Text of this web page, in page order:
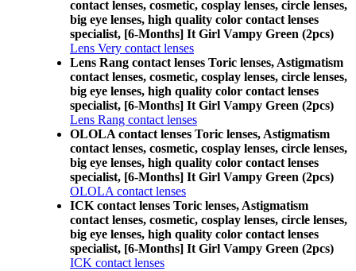
contact lenses, cosmetic, cosplay lenses, circle lenses,
big eye lenses, high quality color contact lenses
specialist, [6-Months] It Girl Vampy Green (2pcs)
Lens Very contact lenses
Lens Rang contact lenses Toric lenses, Astigmatism
contact lenses, cosmetic, cosplay lenses, circle lenses,
big eye lenses, high quality color contact lenses
specialist, [6-Months] It Girl Vampy Green (2pcs)
Lens Rang contact lenses
OLOLA contact lenses Toric lenses, Astigmatism
contact lenses, cosmetic, cosplay lenses, circle lenses,
big eye lenses, high quality color contact lenses
specialist, [6-Months] It Girl Vampy Green (2pcs)
OLOLA contact lenses
ICK contact lenses Toric lenses, Astigmatism
contact lenses, cosmetic, cosplay lenses, circle lenses,
big eye lenses, high quality color contact lenses
specialist, [6-Months] It Girl Vampy Green (2pcs)
ICK contact lenses